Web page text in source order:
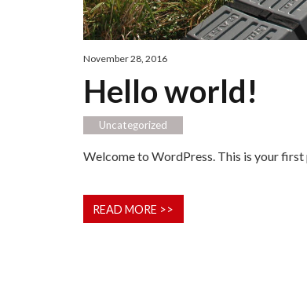
November 28, 2016
Hello world!
Uncategorized
Welcome to WordPress. This is your
READ MORE >>